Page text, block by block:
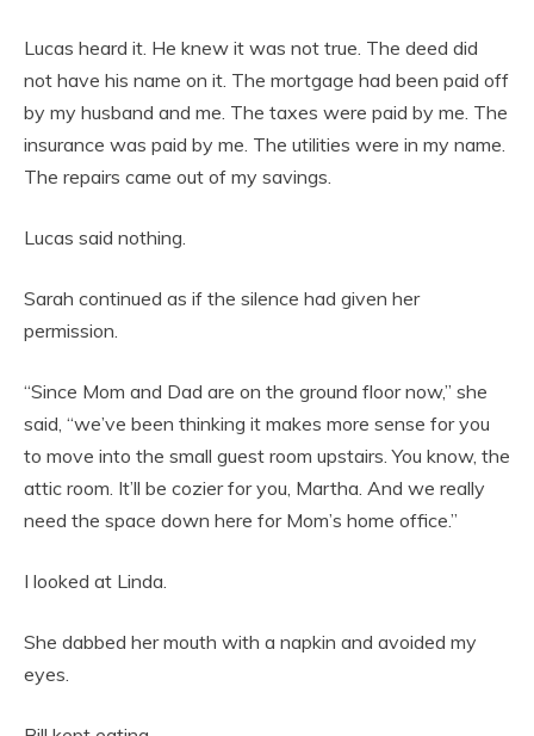
Lucas heard it. He knew it was not true. The deed did
not have his name on it. The mortgage had been paid off
by my husband and me. The taxes were paid by me. The
insurance was paid by me. The utilities were in my name.
The repairs came out of my savings.
Lucas said nothing.
Sarah continued as if the silence had given her
permission.
“Since Mom and Dad are on the ground floor now,” she
said, “we’ve been thinking it makes more sense for you
to move into the small guest room upstairs. You know, the
attic room. It’ll be cozier for you, Martha. And we really
need the space down here for Mom’s home office.”
I looked at Linda.
She dabbed her mouth with a napkin and avoided my
eyes.